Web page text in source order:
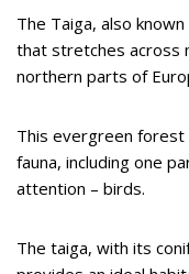
The Taiga, also
that stretches across
northern parts of
This evergreen forest
fauna, including one
attention – birds.
The taiga, with its